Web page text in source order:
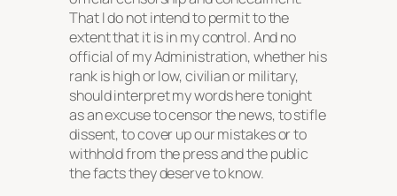
That I do not intend to permit to the
extent that it is in my control. And no
official of my Administration, whether his
rank is high or low, civilian or military,
should interpret my words here tonight
as an excuse to censor the news, to stifle
dissent, to cover up our mistakes or to
withhold from the press and the public
the facts they deserve to know.